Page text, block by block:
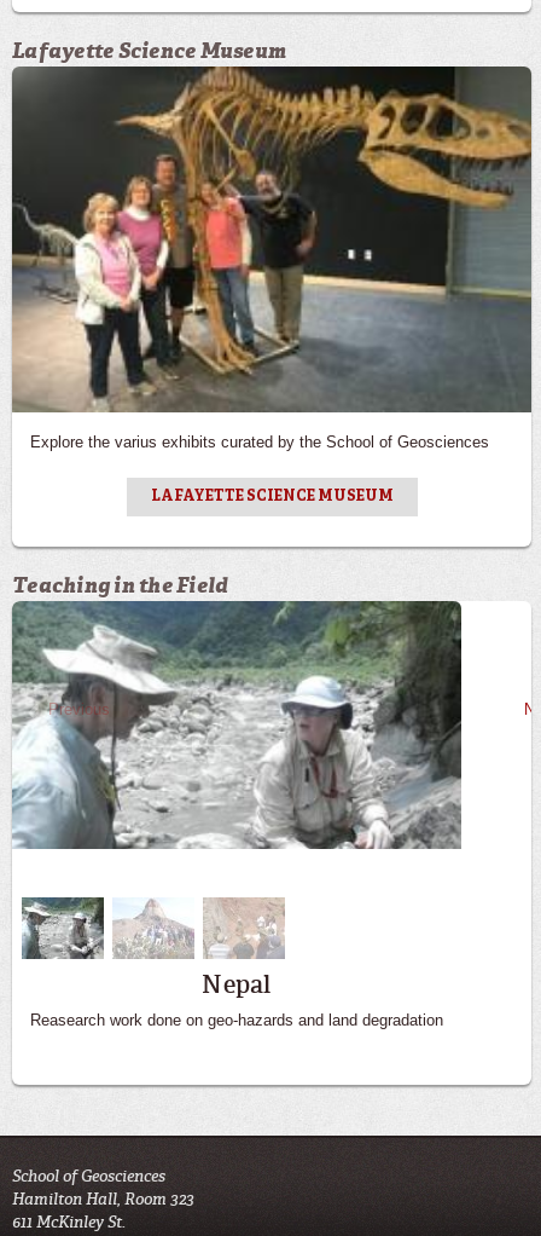
Lafayette Science Museum
Explore the varius exhibits curated by the School of Geosciences
LAFAYETTE SCIENCE MUSEUM
Teaching in the Field
Previous
Nepal
Reasearch work done on geo-hazards and land degradation
Big Bend
Students get hands on experience in the field
School of Geosciences
Hamilton Hall, Room 323
611 McKinley St.